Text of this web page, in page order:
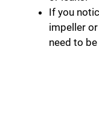
If you
impeller
need to